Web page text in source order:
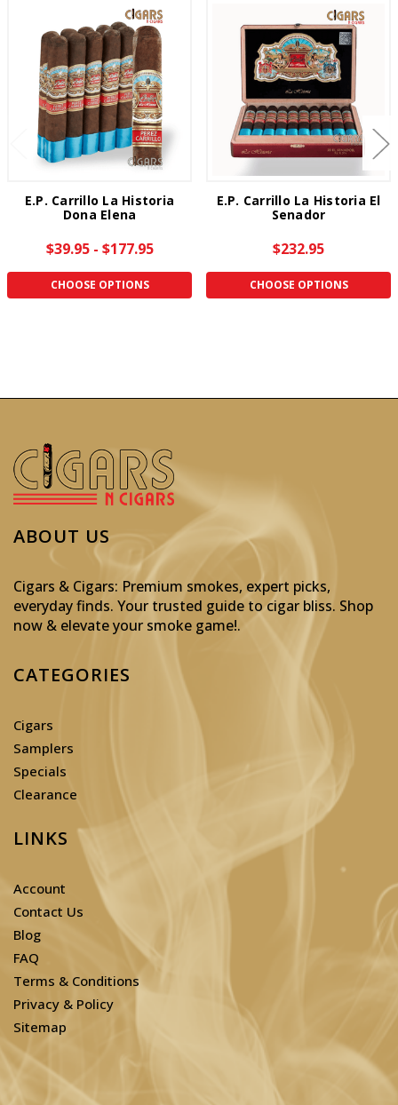
E.P. Carrillo La Historia
Dona Elena
$39.95 - $177.95
CHOOSE OPTIONS
E.P. Carrillo La Historia El
Senador
$232.95
CHOOSE OPTIONS
ABOUT US
Cigars & Cigars: Premium smokes, expert picks,
everyday finds. Your trusted guide to cigar bliss. Shop
now & elevate your smoke game!.
CATEGORIES
Cigars
Samplers
Specials
Clearance
LINKS
Account
Contact Us
Blog
FAQ
Terms & Conditions
Privacy & Policy
Sitemap